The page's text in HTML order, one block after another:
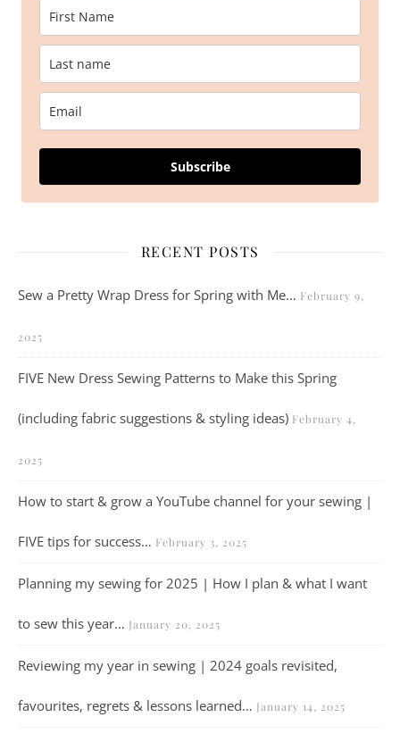
Subscribe
RECENT POSTS
Sew a Pretty Wrap Dress for Spring with Me… February 9,
2025
FIVE New Dress Sewing Patterns to Make this Spring
(including fabric suggestions & styling ideas) February 4,
2025
How to start & grow a YouTube channel for your sewing |
FIVE tips for success… February 3, 2025
Planning my sewing for 2025 | How I plan & what I want
to sew this year… January 20, 2025
Reviewing my year in sewing | 2024 goals revisited,
favourites, regrets & lessons learned… January 14, 2025